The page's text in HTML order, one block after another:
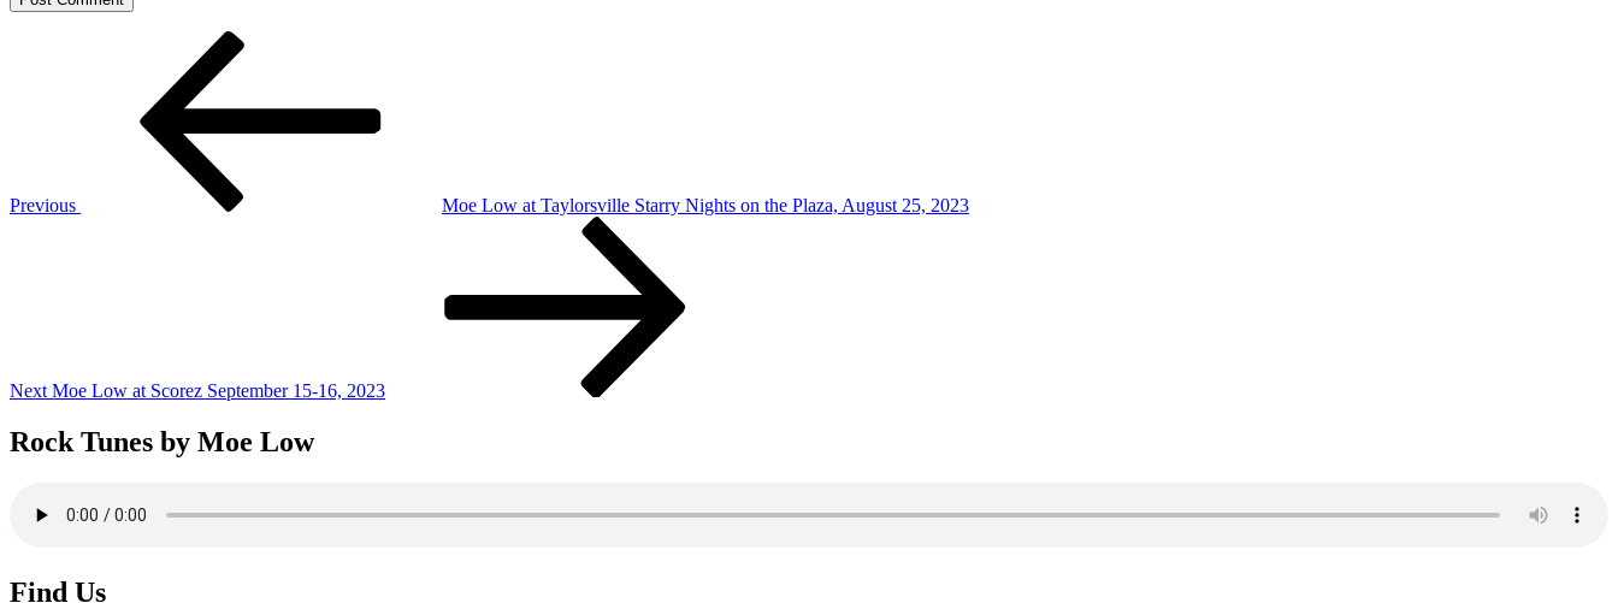
Previous
Moe Low at Taylorsville Starry Nights on the Plaza, August 25, 2023
Next Moe Low at Scorez September 15-16, 2023
Rock Tunes by Moe Low
Find Us